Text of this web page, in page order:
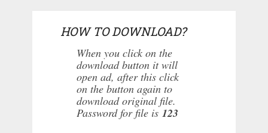
HOW TO DOWNLOAD?
When you click on the
download button it will
open ad, after this click
on the button again to
download original file.
Password for file is 123